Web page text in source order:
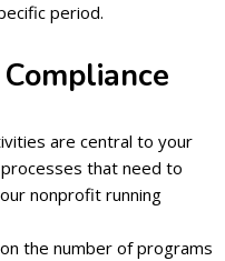
period.
are central to your
that need to
nonprofit running
the number of programs